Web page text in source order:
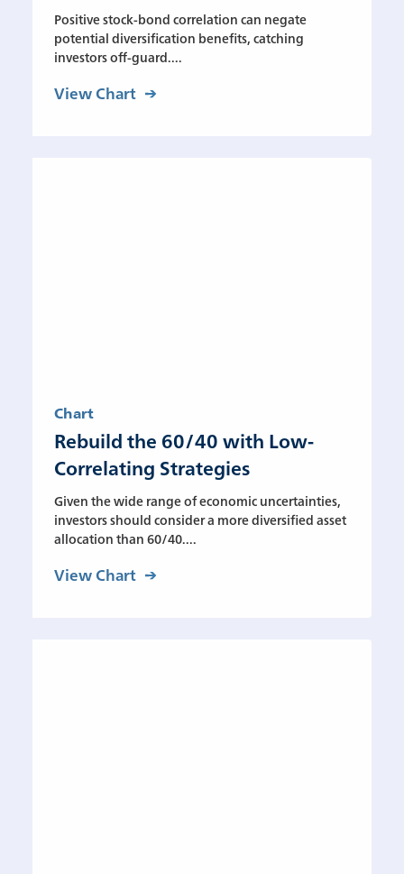
Positive stock-bond correlation can negate
potential diversification benefits, catching
investors off-guard....
View Chart
Chart
Rebuild the 60/40 with Low-
Correlating Strategies
Given the wide range of economic uncertainties,
investors should consider a more diversified asset
allocation than 60/40....
View Chart